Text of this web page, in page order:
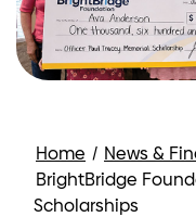
Home / News &
BrightBridge
Scholarships